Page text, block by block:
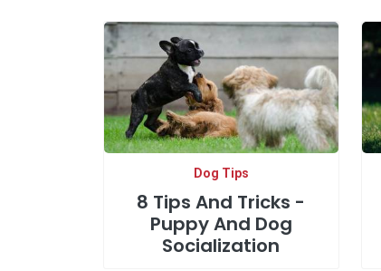
Dog Tips
8 Tips And Tricks -
Puppy And Dog
Socialization